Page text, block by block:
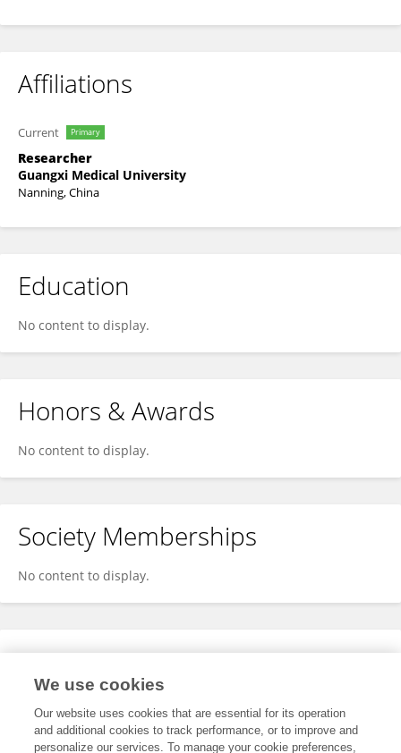
Affiliations
Current Primary
Researcher
Guangxi Medical University
Nanning, China
Education
No content to display.
Honors & Awards
No content to display.
Society Memberships
No content to display.
Expertise
We use cookies
Our website uses cookies that are essential for its operation
and additional cookies to track performance, or to improve and
personalize our services. To manage your cookie preferences,